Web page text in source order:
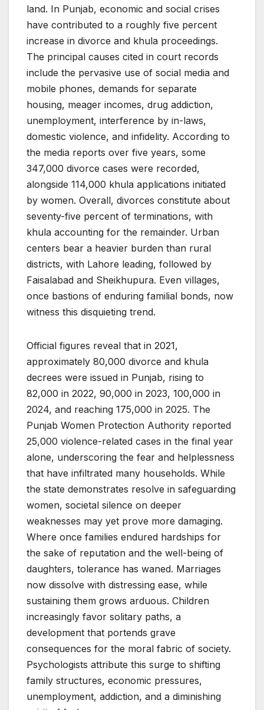
land. In Punjab, economic and social crises
have contributed to a roughly five percent
increase in divorce and khula proceedings.
The principal causes cited in court records
include the pervasive use of social media and
mobile phones, demands for separate
housing, meager incomes, drug addiction,
unemployment, interference by in-laws,
domestic violence, and infidelity. According to
the media reports over five years, some
347,000 divorce cases were recorded,
alongside 114,000 khula applications initiated
by women. Overall, divorces constitute about
seventy-five percent of terminations, with
khula accounting for the remainder. Urban
centers bear a heavier burden than rural
districts, with Lahore leading, followed by
Faisalabad and Sheikhupura. Even villages,
once bastions of enduring familial bonds, now
witness this disquieting trend.
Official figures reveal that in 2021,
approximately 80,000 divorce and khula
decrees were issued in Punjab, rising to
82,000 in 2022, 90,000 in 2023, 100,000 in
2024, and reaching 175,000 in 2025. The
Punjab Women Protection Authority reported
25,000 violence-related cases in the final year
alone, underscoring the fear and helplessness
that have infiltrated many households. While
the state demonstrates resolve in safeguarding
women, societal silence on deeper
weaknesses may yet prove more damaging.
Where once families endured hardships for
the sake of reputation and the well-being of
daughters, tolerance has waned. Marriages
now dissolve with distressing ease, while
sustaining them grows arduous. Children
increasingly favor solitary paths, a
development that portends grave
consequences for the moral fabric of society.
Psychologists attribute this surge to shifting
family structures, economic pressures,
unemployment, addiction, and a diminishing